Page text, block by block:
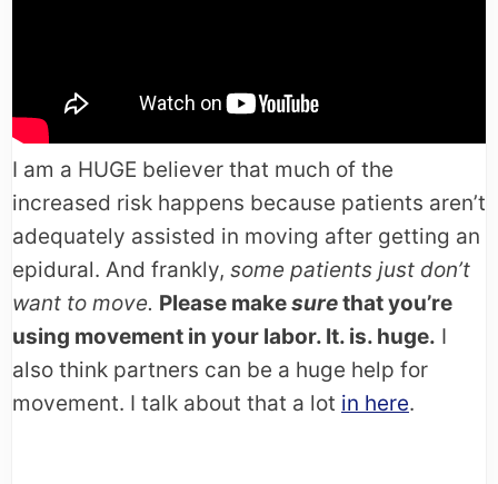
I am a HUGE believer that much of the
increased risk happens because patients aren’t
adequately assisted in moving after getting an
epidural. And frankly, some patients just don’t
want to move. Please makesurethat you’re
using movement in your labor. It. is. huge. I
also think partners can be a huge help for
movement. I talk about that a lot in here.